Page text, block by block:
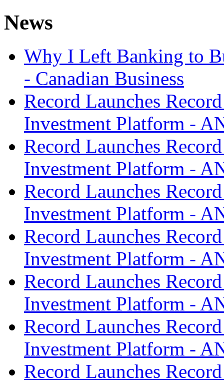
News
Why I Left Banking to
- Canadian Business
Record Launches
Investment Platform -
Record Launches
Investment Platform -
Record Launches
Investment Platform -
Record Launches
Investment Platform -
Record Launches
Investment Platform -
Record Launches
Investment Platform -
Record Launches